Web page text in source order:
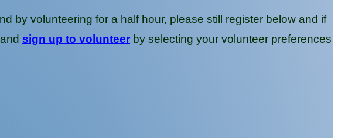
by volunteering for a half hour, please still register below and if
sign up to volunteer by selecting your volunteer preferences